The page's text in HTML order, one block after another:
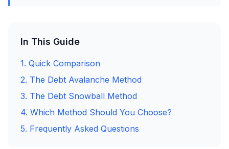
In This Guide
1. Quick Comparison
2. The Debt Avalanche Method
3. The Debt Snowball Method
4. Which Method Should You Choose?
5. Frequently Asked Questions